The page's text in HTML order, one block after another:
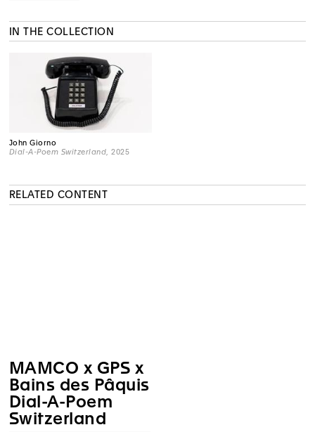
IN THE COLLECTION
John Giorno
Dial-A-Poem Switzerland, 2025
RELATED CONTENT
MAMCO x GPS x
Bains des Pâquis
Dial-A-Poem
Switzerland